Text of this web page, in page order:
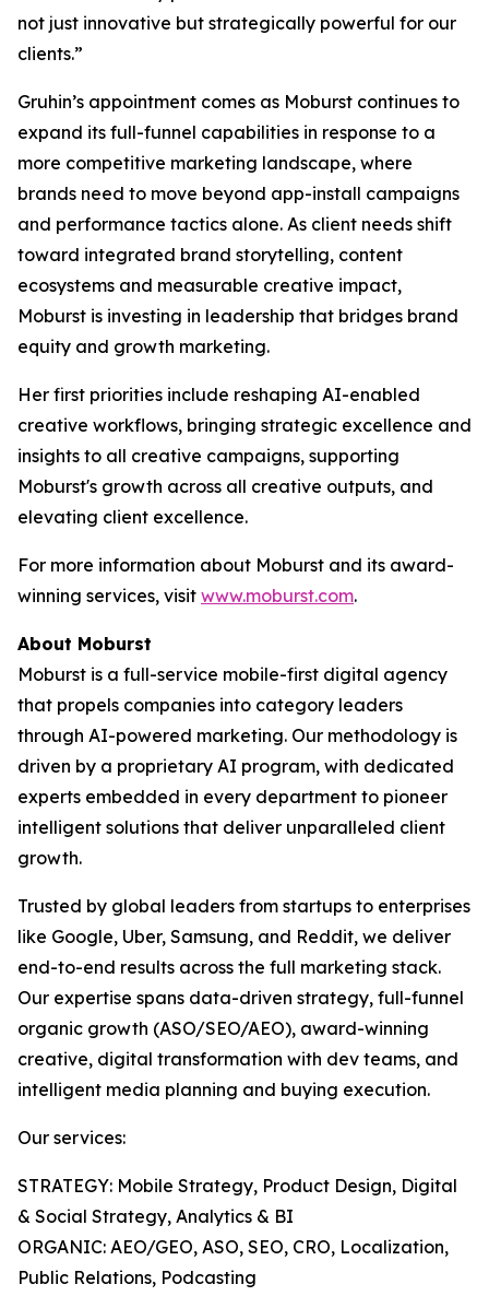
not just innovative but strategically powerful for our
clients.”
Gruhin’s appointment comes as Moburst continues to
expand its full-funnel capabilities in response to a
more competitive marketing landscape, where
brands need to move beyond app-install campaigns
and performance tactics alone. As client needs shift
toward integrated brand storytelling, content
ecosystems and measurable creative impact,
Moburst is investing in leadership that bridges brand
equity and growth marketing.
Her first priorities include reshaping AI-enabled
creative workflows, bringing strategic excellence and
insights to all creative campaigns, supporting
Moburst's growth across all creative outputs, and
elevating client excellence.
For more information about Moburst and its award-
winning services, visit www.moburst.com.
About Moburst
Moburst is a full-service mobile-first digital agency
that propels companies into category leaders
through AI-powered marketing. Our methodology is
driven by a proprietary AI program, with dedicated
experts embedded in every department to pioneer
intelligent solutions that deliver unparalleled client
growth.
Trusted by global leaders from startups to enterprises
like Google, Uber, Samsung, and Reddit, we deliver
end-to-end results across the full marketing stack.
Our expertise spans data-driven strategy, full-funnel
organic growth (ASO/SEO/AEO), award-winning
creative, digital transformation with dev teams, and
intelligent media planning and buying execution.
Our services:
STRATEGY: Mobile Strategy, Product Design, Digital
& Social Strategy, Analytics & BI
ORGANIC: AEO/GEO, ASO, SEO, CRO, Localization,
Public Relations, Podcasting